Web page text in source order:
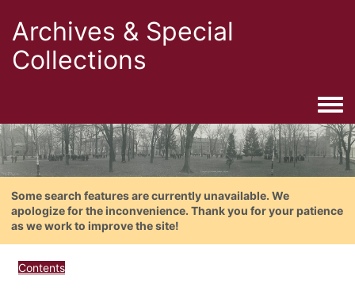
Archives & Special
Collections
Some search features are currently unavailable. We
apologize for the inconvenience. Thank you for your patience
as we work to improve the site!
Contents